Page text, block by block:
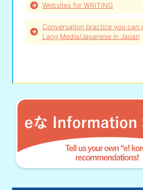
Websites for WRITING
Conversation practice you can
Lang Media/Japanese in Japan